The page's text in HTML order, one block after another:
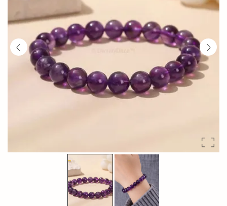
calmness,
protection
and
clarity.
Authentic
&
Protection